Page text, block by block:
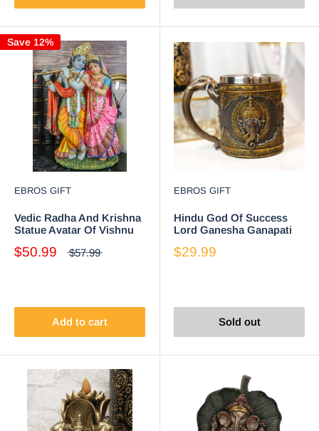
Save 12%
EBROS GIFT
Vedic Radha And Krishna
Statue Avatar Of Vishnu
8"H
$50.99 $57.99
Add to cart
EBROS GIFT
Hindu God Of Success
Lord Ganesha Ganapati
Trunk Handle
$29.99
Sold out